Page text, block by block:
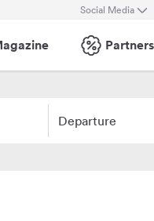
Social Media
Partners
Departure